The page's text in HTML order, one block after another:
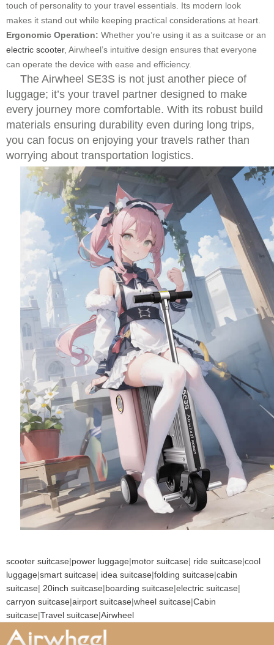
touch of personality to your travel essentials. Its modern look
makes it stand out while keeping practical considerations at heart.
Ergonomic Operation: Whether you’re using it as a suitcase or an
electric scooter, Airwheel’s intuitive design ensures that everyone
can operate the device with ease and efficiency.
The Airwheel SE3S is not just another piece of
luggage; it’s your travel partner designed to make
every journey more comfortable. With its robust build
materials ensuring durability even during long trips,
you can focus on enjoying your travels rather than
worrying about transportation logistics.
scooter suitcase|power luggage|motor suitcase| ride suitcase|cool
luggage|smart suitcase| idea suitcase|folding suitcase|cabin
suitcase| 20inch suitcase|boarding suitcase|electric suitcase|
carryon suitcase|airport suitcase|wheel suitcase|Cabin
suitcase|Travel suitcase|Airwheel